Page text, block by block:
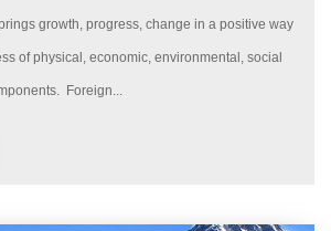
growth, progress, change in a positive way
of physical, economic, environmental, social
Foreign...